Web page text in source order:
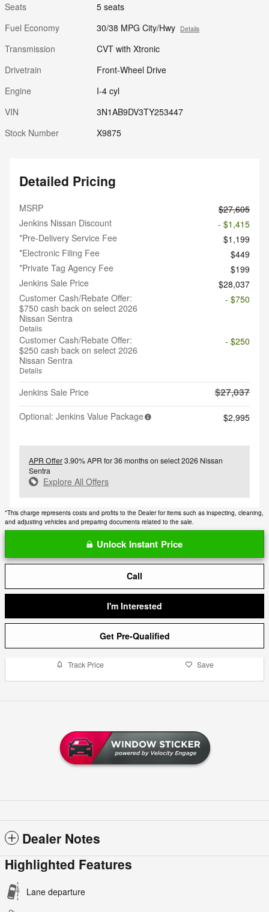
Seats
5 seats
Fuel Economy
30/38 MPG City/Hwy Details
Transmission
CVT with Xtronic
Drivetrain
Front-Wheel Drive
Engine
I-4 cyl
VIN
3N1AB9DV3TY253447
Stock Number
X9875
Detailed Pricing
MSRP
$27,605
Jenkins Nissan Discount
- $1,415
*Pre-Delivery Service Fee
$1,199
*Electronic Filing Fee
$449
*Private Tag Agency Fee
$199
Jenkins Sale Price
$28,037
Customer Cash/Rebate Offer:
$750 cash back on select 2026
Nissan Sentra
Details
- $750
Customer Cash/Rebate Offer:
$250 cash back on select 2026
Nissan Sentra
Details
- $250
Jenkins Sale Price $27,037
Optional: Jenkins Value Package $2,995
APR Offer3.90% APR for 36 months on select 2026 Nissan
Sentra
Explore All Offers
*This charge represents costs and profits to the Dealer for items such as inspecting, cleaning,
and adjusting vehicles and preparing documents related to the sale.
Unlock Instant Price
Call
I'm Interested
Get Pre-Qualified
Track Price Save
Dealer Notes
Highlighted Features
Lane departure